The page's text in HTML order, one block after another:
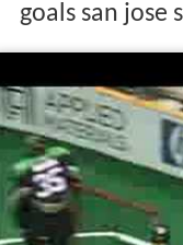
goals san jose